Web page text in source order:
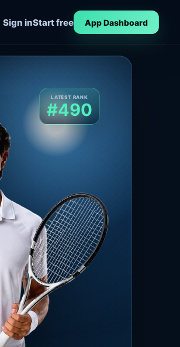
Sign inStart free App Dashboard
LATEST RANK
#490